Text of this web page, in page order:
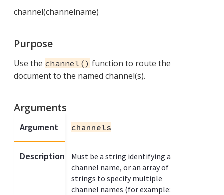
channel(channelname)
Purpose
Use the channel() function to route the
document to the named channel(s).
Arguments
Argument
Description
channels
Must be a string identifying a
channel name, or an array of
strings to specify multiple
channel names (for example: